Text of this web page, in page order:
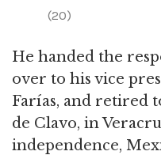
(20)
He handed the
over to his vice
Farías, and retired
de Clavo, in
independence,